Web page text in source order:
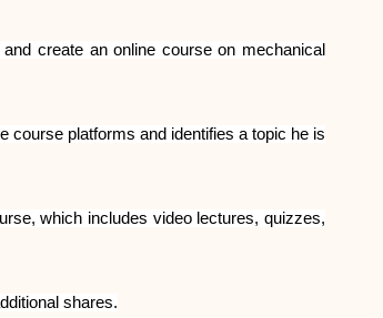
create an online course on mechanical
course platforms and identifies a topic he is
which includes video lectures, quizzes,
shares.